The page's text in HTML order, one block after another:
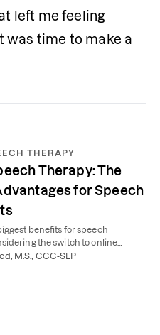
left me feeling
was time to make a
THERAPY
Therapy: The
for Speech
benefits for speech
the switch to online
or teletherapy.
M.S., CCC-SLP